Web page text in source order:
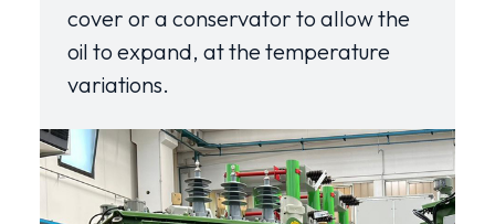
cover or a conservator to allow the
oil to expand, at the temperature
variations.